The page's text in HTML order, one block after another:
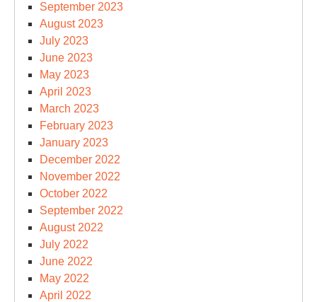
September 2023
August 2023
July 2023
June 2023
May 2023
April 2023
March 2023
February 2023
January 2023
December 2022
November 2022
October 2022
September 2022
August 2022
July 2022
June 2022
May 2022
April 2022